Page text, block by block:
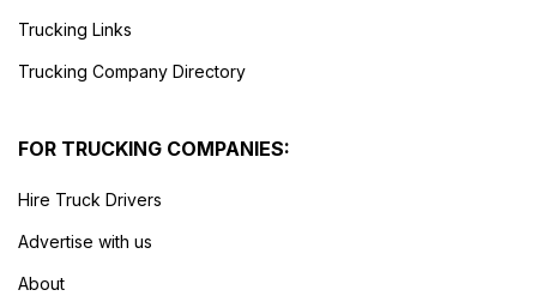
Trucking Links
Trucking Company Directory
FOR TRUCKING COMPANIES:
Hire Truck Drivers
Advertise with us
About